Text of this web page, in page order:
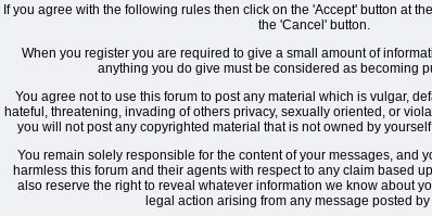
If you agree with the following rules then click on the 'Accept' button at
the 'Cancel' button.
When you register you are required to give a small amount of
anything you do give must be considered as becoming
You agree not to use this forum to post any material which is vulgar,
hateful, threatening, invading of others privacy, sexually oriented, or
you will not post any copyrighted material that is not owned by
You remain solely responsible for the content of your messages, and
harmless this forum and their agents with respect to any claim based
also reserve the right to reveal whatever information we know about
legal action arising from any message posted